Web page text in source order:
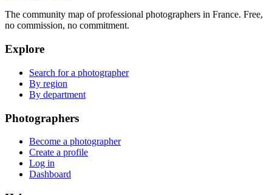
The community map of professional photographers in France. Free,
no commission, no commitment.
Explore
Search for a photographer
By region
By department
Photographers
Become a photographer
Create a profile
Log in
Dashboard